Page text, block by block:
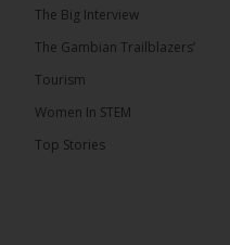
The Big Interview
The Gambian Trailblazers’
Tourism
Women In STEM
Top Stories